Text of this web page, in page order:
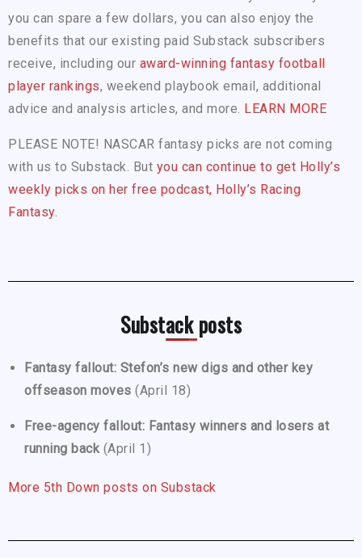
you can spare a few dollars, you can also enjoy the
benefits that our existing paid Substack subscribers
receive, including our award-winning fantasy football
player rankings, weekend playbook email, additional
advice and analysis articles, and more. LEARN MORE
PLEASE NOTE! NASCAR fantasy picks are not coming
with us to Substack. But you can continue to get Holly’s
weekly picks on her free podcast, Holly’s Racing
Fantasy.
Substack posts
Fantasy fallout: Stefon’s new digs and other key
offseason moves (April 18)
Free-agency fallout: Fantasy winners and losers at
running back (April 1)
More 5th Down posts on Substack